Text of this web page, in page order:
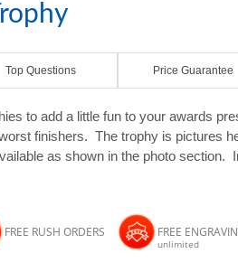
Top Questions Price Guarantee
to add a little fun to your awards
finishers. The trophy is pictures
as shown in the photo section.
FREE RUSH ORDERS FREE
unlimited